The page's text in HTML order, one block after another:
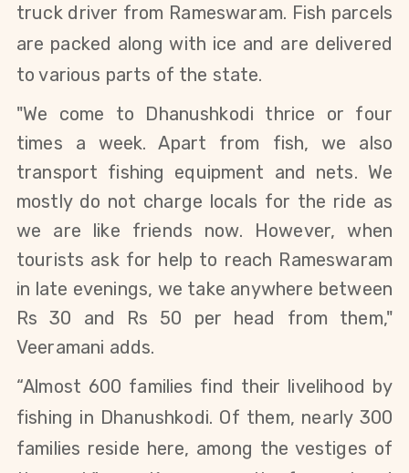
truck driver from Rameswaram. Fish parcels
are packed along with ice and are delivered
to various parts of the state.
"We come to Dhanushkodi thrice or four
times a week. Apart from fish, we also
transport fishing equipment and nets. We
mostly do not charge locals for the ride as
we are like friends now. However, when
tourists ask for help to reach Rameswaram
in late evenings, we take anywhere between
Rs 30 and Rs 50 per head from them,"
Veeramani adds.
“Almost 600 families find their livelihood by
fishing in Dhanushkodi. Of them, nearly 300
families reside here, among the vestiges of